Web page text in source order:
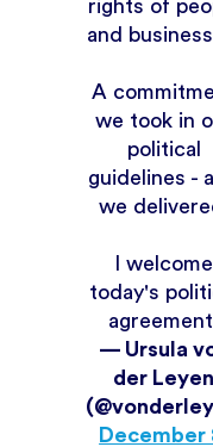
rights of
and
A
we took in
political
guidelines -
we
I welcome
today's
— Ursula
der Leyen
December